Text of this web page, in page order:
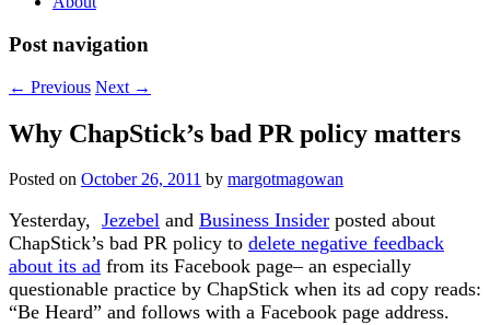
Post navigation
← Previous Next →
Why ChapStick’s bad PR policy matters
Posted on October 26, 2011 by margotmagowan
Yesterday, Jezebel and Business Insider posted about
ChapStick’s bad PR policy to delete negative feedback
about its ad from its Facebook page– an especially
questionable practice by ChapStick when its ad copy reads:
“Be Heard” and follows with a Facebook page address.